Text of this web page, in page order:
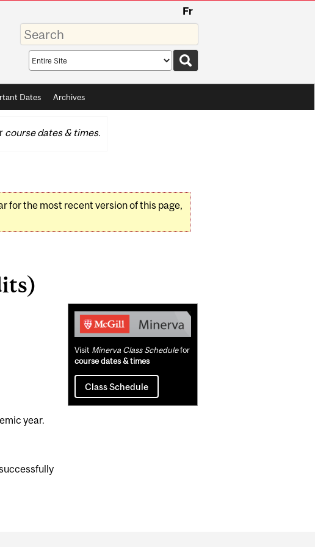
Fr
Enter
your
keywords
Search
scope
Dates Archives
course dates & times.
for the most recent version of this page,
year.
Related
Content
Visit Minerva Class Schedulefor
course dates & times
Class Schedule